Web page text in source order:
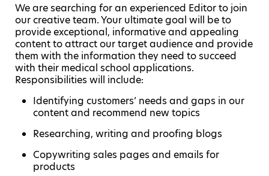
We are searching for an experienced Editor to join
our creative team. Your ultimate goal will be to
provide exceptional, informative and appealing
content to attract our target audience and provide
them with the information they need to succeed
with their medical school applications.
Responsibilities will include:
Identifying customers’ needs and gaps in our
content and recommend new topics
Researching, writing and proofing blogs
Copywriting sales pages and emails for
products